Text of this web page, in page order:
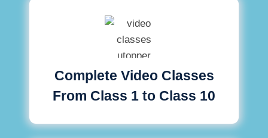
Complete Video Classes
From Class 1 to Class 10